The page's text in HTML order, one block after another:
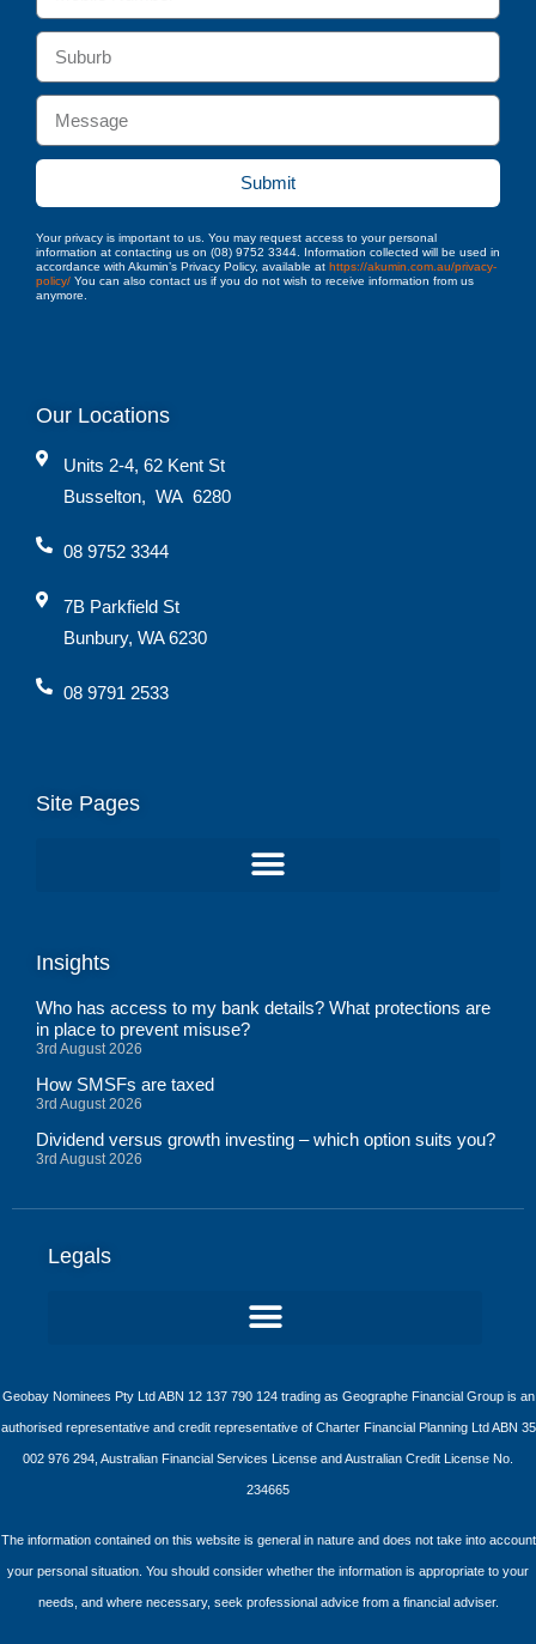
Submit
Your privacy is important to us. You may request access to your personal
information at contacting us on (08) 9752 3344. Information collected will be used in
accordance with Akumin’s Privacy Policy, available at https://akumin.com.au/privacy-
policy/ You can also contact us if you do not wish to receive information from us
anymore.
Our Locations
Units 2-4, 62 Kent St
Busselton, WA 6280
08 9752 3344
7B Parkfield St
Bunbury, WA 6230
08 9791 2533
Site Pages
Insights
Who has access to my bank details? What protections are
in place to prevent misuse?
3rd August 2026
How SMSFs are taxed
3rd August 2026
Dividend versus growth investing – which option suits you?
3rd August 2026
Legals
Geobay Nominees Pty Ltd ABN 12 137 790 124 trading as Geographe Financial Group is an
authorised representative and credit representative of Charter Financial Planning Ltd ABN 35
002 976 294, Australian Financial Services License and Australian Credit License No.
234665
The information contained on this website is general in nature and does not take into account
your personal situation. You should consider whether the information is appropriate to your
needs, and where necessary, seek professional advice from a financial adviser.